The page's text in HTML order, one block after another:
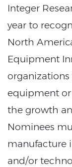
Integer
year to
North
Equipment
equipment
the growth
Nominees
manufacture
and/or